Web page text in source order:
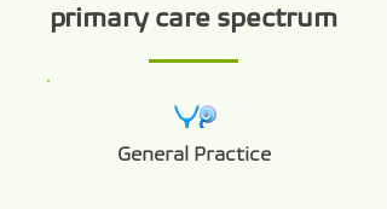
primary care spectrum
General Practice